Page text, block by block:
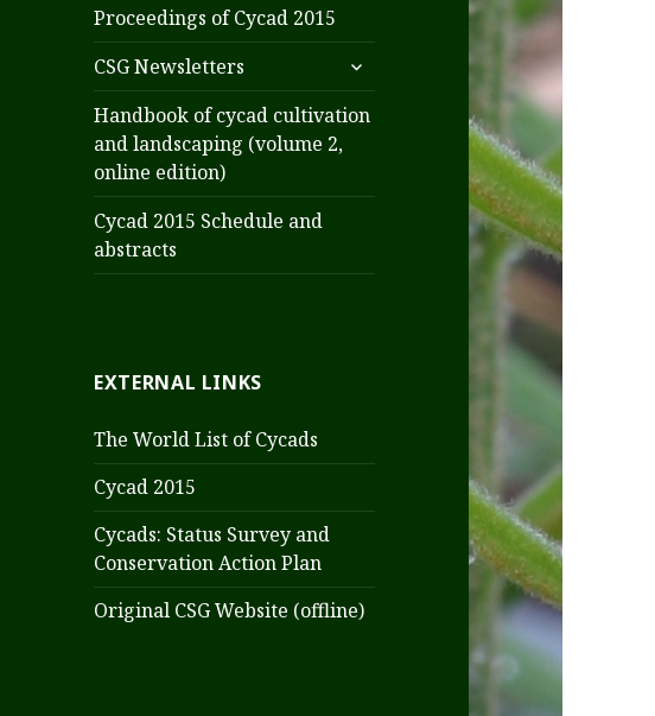
Proceedings of Cycad 2015
CSG Newsletters
expand
child
menu
Handbook of cycad cultivation
and landscaping (volume 2,
online edition)
Cycad 2015 Schedule and
abstracts
EXTERNAL LINKS
The World List of Cycads
Cycad 2015
Cycads: Status Survey and
Conservation Action Plan
Original CSG Website (offline)